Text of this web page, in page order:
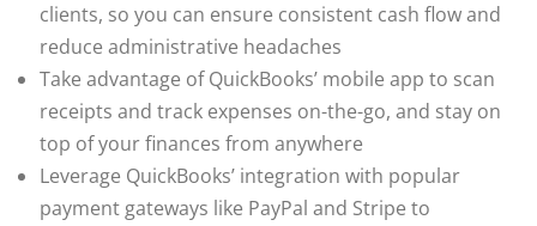
clients, so you can ensure consistent cash flow and
reduce administrative headaches
Take advantage of QuickBooks’ mobile app to scan
receipts and track expenses on-the-go, and stay on
top of your finances from anywhere
Leverage QuickBooks’ integration with popular
payment gateways like PayPal and Stripe to